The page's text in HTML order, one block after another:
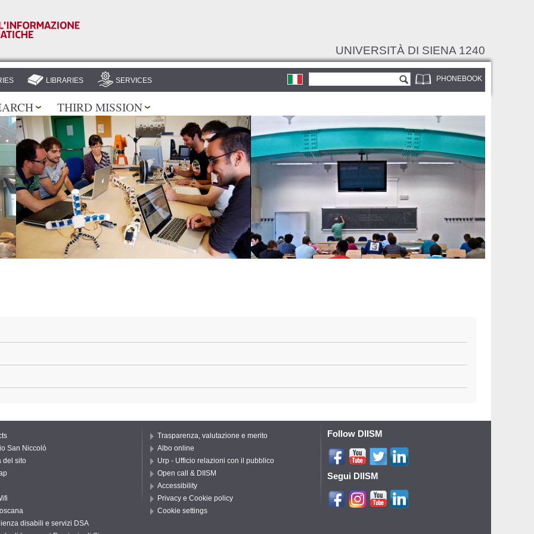
UNIVERSITÀ DI SIENA 1240
PHONEBOOK
LIBRARIES SERVICES
THIRD MISSION
San Niccolò
del sito
disabili e servizi DSA
Trasparenza, valutazione e merito
Albo online
Urp - Ufficio relazioni con il pubblico
Open call & DIISM
Accessibility
Privacy e Cookie policy
Cookie settings
Follow DIISM
Segui DIISM